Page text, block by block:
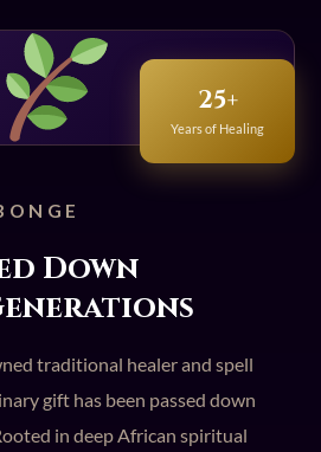
25+
Years of Healing
Down
traditional healer and spell
gift has been passed down
in deep African spiritual